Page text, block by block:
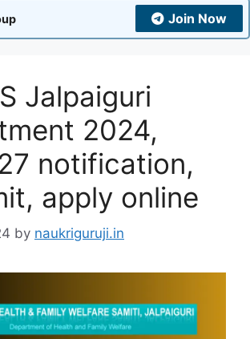
Join Now
Jalpaiguri
2024,
notification,
apply online
by naukriguruji.in